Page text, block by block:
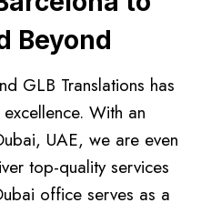
Beyond
GLB Translations has
With an
UAE, we are even
top-quality services
office serves as a